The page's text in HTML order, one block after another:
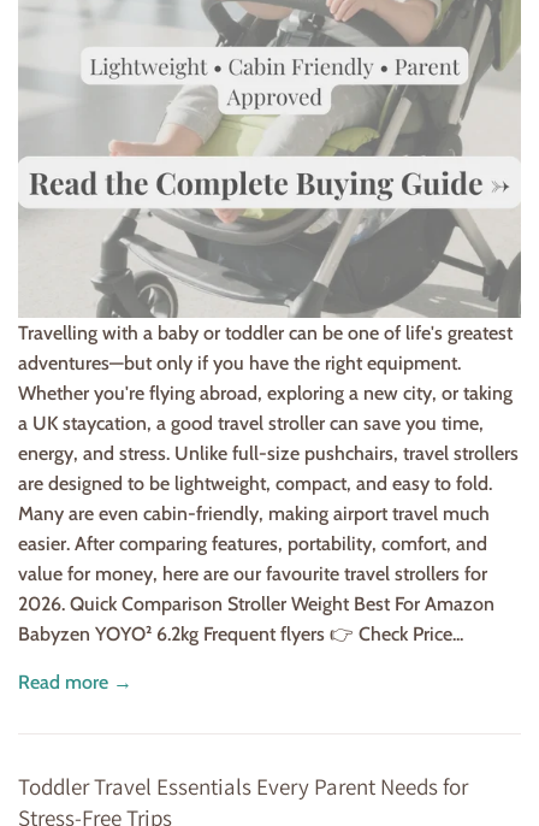
Travelling with a baby or toddler can be one of life's greatest
adventures—but only if you have the right equipment.
Whether you're flying abroad, exploring a new city, or taking
a UK staycation, a good travel stroller can save you time,
energy, and stress. Unlike full-size pushchairs, travel strollers
are designed to be lightweight, compact, and easy to fold.
Many are even cabin-friendly, making airport travel much
easier. After comparing features, portability, comfort, and
value for money, here are our favourite travel strollers for
2026. Quick Comparison Stroller Weight Best For Amazon
Babyzen YOYO² 6.2kg Frequent flyers 👉 Check Price...
Read more →
Toddler Travel Essentials Every Parent Needs for
Stress-Free Trips